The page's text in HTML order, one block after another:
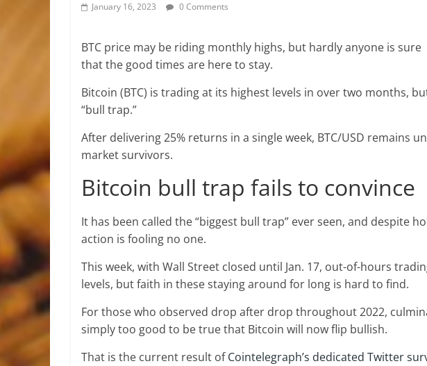
January 16, 2023 0 Comments
BTC price may be riding monthly highs, but hardly anyone is sure
that the good times are here to stay.
Bitcoin (BTC) is trading at its highest levels in over two months,
“bull trap.”
After delivering 25% returns in a single week, BTC/USD remains
market survivors.
Bitcoin bull trap fails to convince
It has been called the “biggest bull trap” ever seen, and despite
action is fooling no one.
This week, with Wall Street closed until Jan. 17, out-of-hours
levels, but faith in these staying around for long is hard to find.
For those who observed drop after drop throughout 2022,
simply too good to be true that Bitcoin will now flip bullish.
That is the current result ofCointelegraph’s dedicated Twitter